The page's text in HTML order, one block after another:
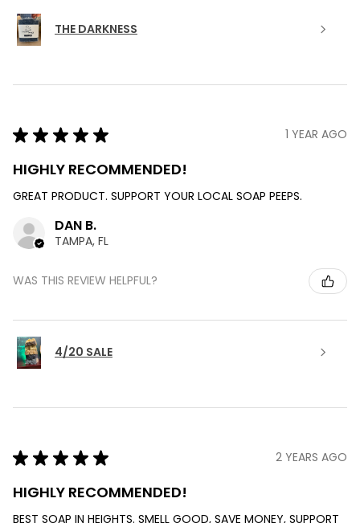
THE DARKNESS
★ ★ ★ ★ ★ 1 YEAR AGO
HIGHLY RECOMMENDED!
GREAT PRODUCT. SUPPORT YOUR LOCAL SOAP PEEPS.
DAN B.
TAMPA, FL
WAS THIS REVIEW HELPFUL?
4/20 SALE
★ ★ ★ ★ ★ 2 YEARS AGO
HIGHLY RECOMMENDED!
BEST SOAP IN HEIGHTS. SMELL GOOD, SAVE MONEY, SUPPORT